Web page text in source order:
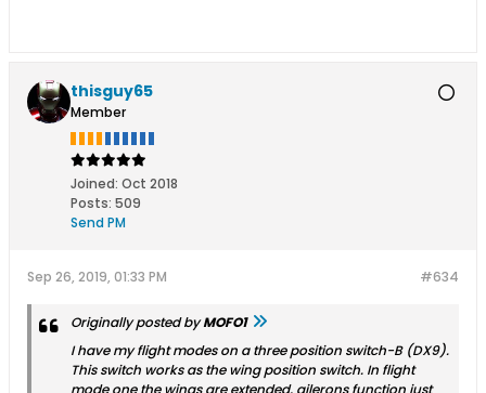
thisguy65
Member
Joined: Oct 2018
Posts: 509
Send PM
#634
Sep 26, 2019, 01:33 PM
Originally posted byMOFO1
I have my flight modes on a three position switch-B (DX9).
This switch works as the wing position switch. In flight
mode one the wings are extended, ailerons function just